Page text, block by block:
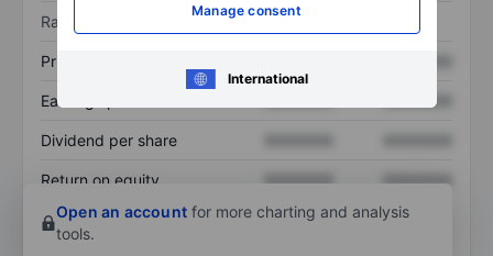
Manage consent
International
Ratios
Price/sales
Earnings per share XXXXXXX
Dividend per share
Return on equity XXXXXXX
XXXXXXX
Open an account for more charting and analysis
tools.